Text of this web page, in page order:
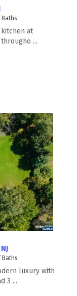
Baths
at
...
Baths
luxury with
3 ...